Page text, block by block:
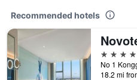
Recommended hotels
4 stars
18.2 mi